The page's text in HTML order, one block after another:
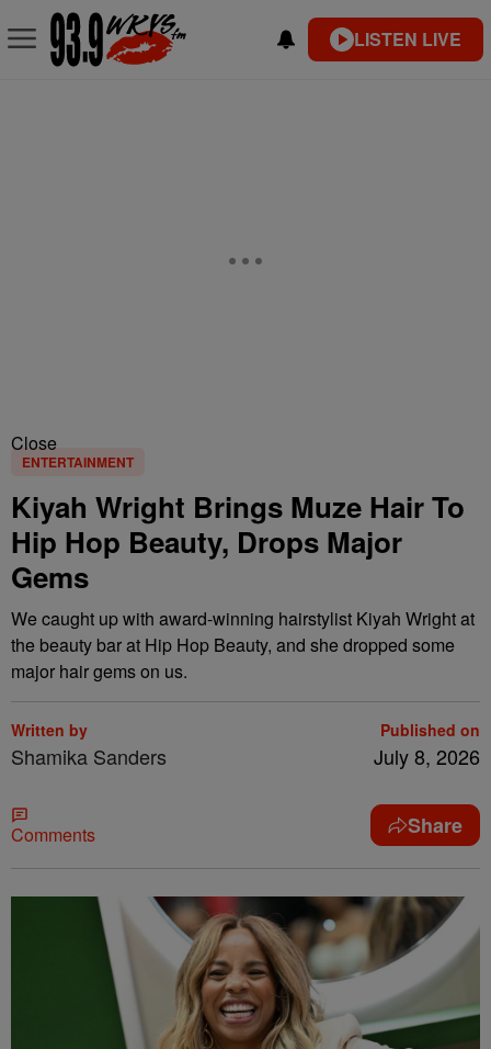
LISTEN LIVE
Close
ENTERTAINMENT
Kiyah Wright Brings Muze Hair To
Hip Hop Beauty, Drops Major
Gems
We caught up with award-winning hairstylist Kiyah Wright at
the beauty bar at Hip Hop Beauty, and she dropped some
major hair gems on us.
Written by
Shamika Sanders
Published on
July 8, 2026
Comments Share